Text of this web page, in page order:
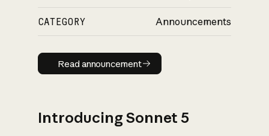
CATEGORY Announcements
Read announcement
Read announcement
Introducing Sonnet 5